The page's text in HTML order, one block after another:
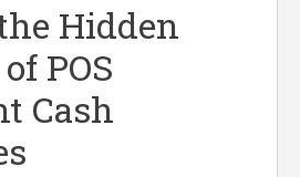
Hidden
POS
Cash